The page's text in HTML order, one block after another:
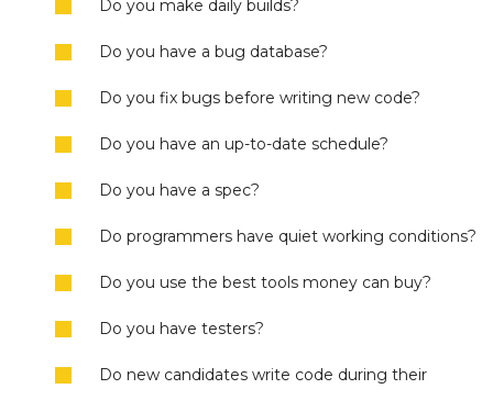
Do you make daily builds?
Do you have a bug database?
Do you fix bugs before writing new code?
Do you have an up-to-date schedule?
Do you have a spec?
Do programmers have quiet working conditions?
Do you use the best tools money can buy?
Do you have testers?
Do new candidates write code during their